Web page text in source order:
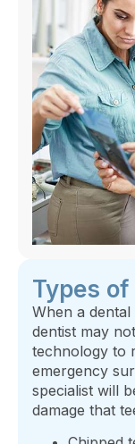
Types of
When a
dentist may
technology to
emergency
specialist will
damage that